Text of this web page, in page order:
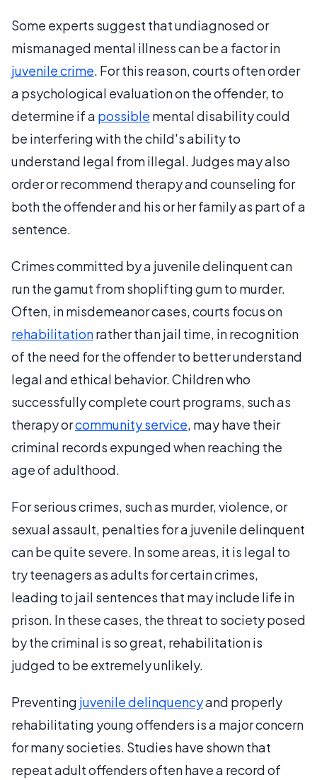
Some experts suggest that undiagnosed or
mismanaged mental illness can be a factor in
juvenile crime. For this reason, courts often order
a psychological evaluation on the offender, to
determine if a possible mental disability could
be interfering with the child's ability to
understand legal from illegal. Judges may also
order or recommend therapy and counseling for
both the offender and his or her family as part of a
sentence.
Crimes committed by a juvenile delinquent can
run the gamut from shoplifting gum to murder.
Often, in misdemeanor cases, courts focus on
rehabilitationrather than jail time, in recognition
of the need for the offender to better understand
legal and ethical behavior. Children who
successfully complete court programs, such as
therapy orcommunity service, may have their
criminal records expunged when reaching the
age of adulthood.
For serious crimes, such as murder, violence, or
sexual assault, penalties for a juvenile delinquent
can be quite severe. In some areas, it is legal to
try teenagers as adults for certain crimes,
leading to jail sentences that may include life in
prison. In these cases, the threat to society posed
by the criminal is so great, rehabilitation is
judged to be extremely unlikely.
Preventing juvenile delinquencyand properly
rehabilitating young offenders is a major concern
for many societies. Studies have shown that
repeat adult offenders often have a record of